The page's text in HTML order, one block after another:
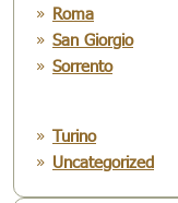
Roma
San Giorgio
Sorrento
Turino
Uncategorized